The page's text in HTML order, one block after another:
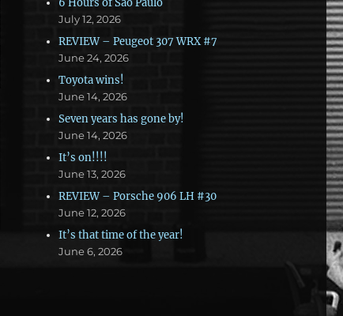
6 Hours of São Paulo
July 12, 2026
REVIEW – Peugeot 307 WRX #7
June 24, 2026
Toyota wins!
June 14, 2026
Seven years has gone by!
June 14, 2026
It’s on!!!!
June 13, 2026
REVIEW – Porsche 906 LH #30
June 12, 2026
It’s that time of the year!
June 6, 2026